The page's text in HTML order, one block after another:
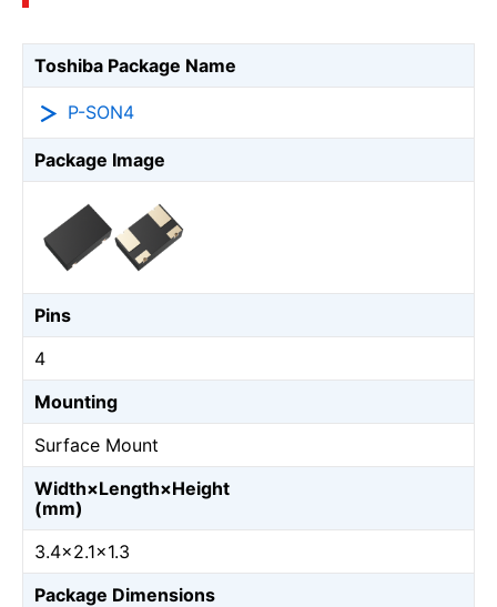
Toshiba Package Name
P-SON4
Package Image
Pins
4
Mounting
Surface Mount
Width×Length×Height
(mm)
3.4×2.1×1.3
Package Dimensions